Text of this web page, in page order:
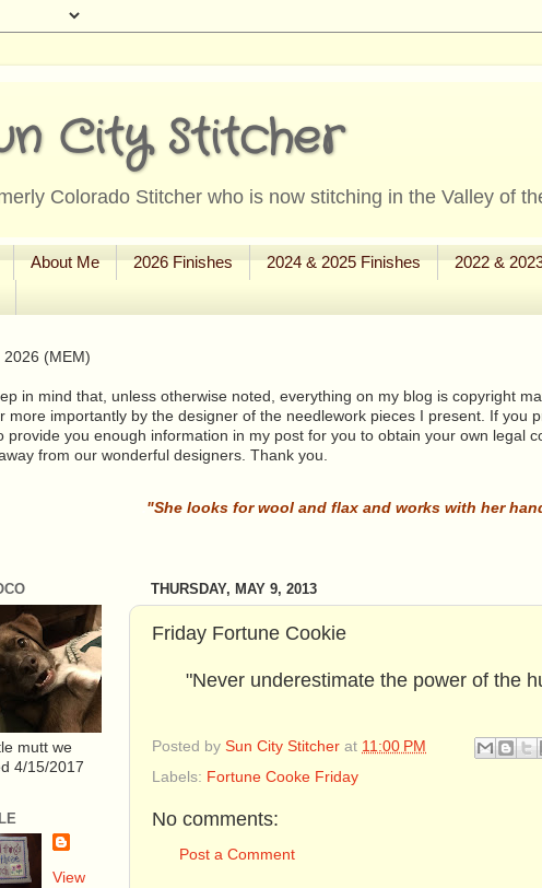
City Stitcher
Colorado Stitcher who is now stitching in the Valley of
About Me 2026 Finishes 2024 & 2025 Finishes 2022 &
2026 (MEM)
in mind that, unless otherwise noted, everything on my blog is copyright
more importantly by the designer of the needlework pieces I present. If you
provide you enough information in my post for you to obtain your own legal
from our wonderful designers. Thank you.
"She looks for wool and flax and works with her
THURSDAY, MAY 9, 2013
Friday Fortune Cookie
"Never underestimate the power of the
Posted by Sun City Stitcher at 11:00 PM
Labels: Fortune Cooke Friday
No comments:
Post a Comment
mutt we
4/15/2017
View